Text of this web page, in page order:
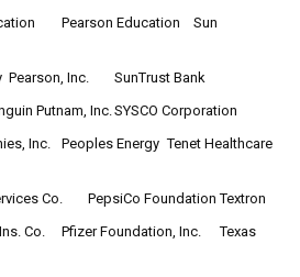
Pearson Education
Sun
Pearson, Inc.
SunTrust Bank
Putnam, Inc.SYSCO Corporation
Inc.
Peoples Energy Tenet Healthcare
Co.
PepsiCo Foundation Textron
Co.
Pfizer Foundation, Inc.
Texas